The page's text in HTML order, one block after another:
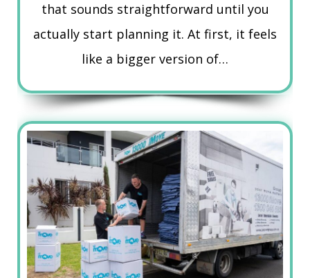
that sounds straightforward until you
actually start planning it. At first, it feels
like a bigger version of…